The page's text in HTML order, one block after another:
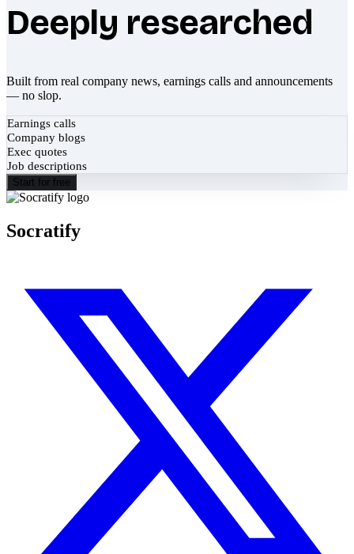
Deeply researched
Built from real company news, earnings calls and announcements
— no slop.
Earnings calls
Company blogs
Exec quotes
Job descriptions
Start for free
Socratify